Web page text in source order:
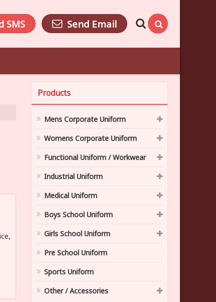
SMS Send Email
Products
Mens Corporate Uniform
Womens Corporate Uniform
Functional Uniform / Workwear
Industrial Uniform
Medical Uniform
Boys School Uniform
Girls School Uniform
Pre School Uniform
Sports Uniform
Other / Accessories